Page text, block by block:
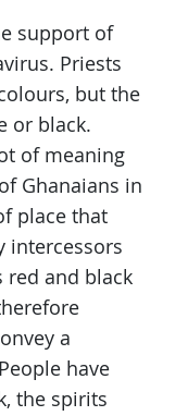
support of
Priests
but the
or black.
of meaning
Ghanaians in
place that
intercessors
red and black
a
have
the spirits